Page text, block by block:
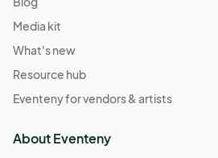
Media kit
What's new
Resource hub
Eventeny for vendors & artists
About Eventeny